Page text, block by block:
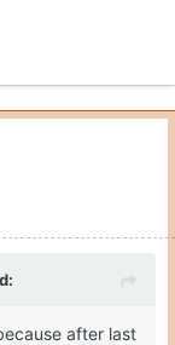
after last